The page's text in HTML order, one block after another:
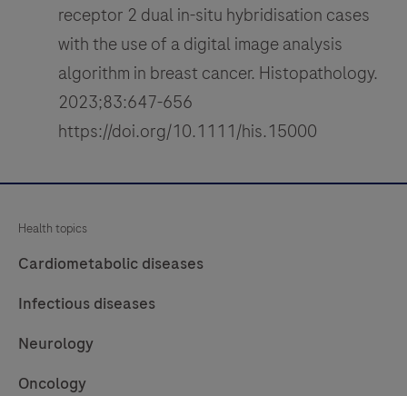
receptor 2 dual in-situ hybridisation cases
with the use of a digital image analysis
algorithm in breast cancer. Histopathology.
2023;83:647-656
https://doi.org/10.1111/his.15000
Health topics
Cardiometabolic diseases
Infectious diseases
Neurology
Oncology